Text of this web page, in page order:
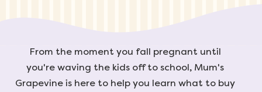
From the moment you fall pregnant until
you're waving the kids off to school, Mum's
Grapevine is here to help you learn what to buy